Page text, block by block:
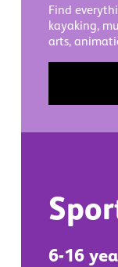
Find
kayaking,
arts,
6-16